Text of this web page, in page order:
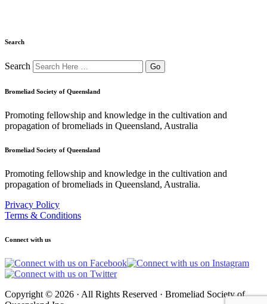
Search
Search
Bromeliad Society of Queensland
Promoting fellowship and knowledge in the cultivation and
propagation of bromeliads in Queensland, Australia
Bromeliad Society of Queensland
Promoting fellowship and knowledge in the cultivation and
propagation of bromeliads in Queensland, Australia.
Privacy Policy
Terms & Conditions
Connect with us
Copyright © 2026 · All Rights Reserved · Bromeliad Society of